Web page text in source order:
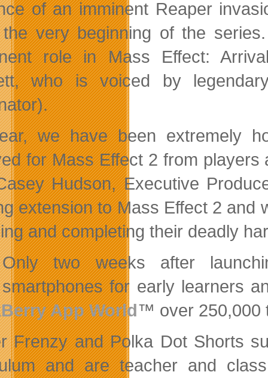
of an imminent Reaper
very beginning of the
role in Mass Effect:
who is voiced by
we have been extremely
for Mass Effect 2 from players
Hudson, Executive
extension to Mass Effect 2 and
and completing their deadly
Only two weeks after
smartphones for early learners
App World™ over 250,000
Frenzy and Polka Dot Shorts
and are teacher and